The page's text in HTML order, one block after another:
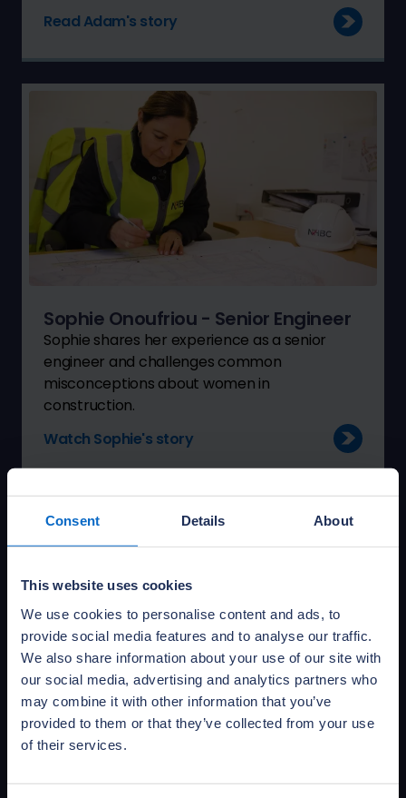
Consent Details About
This website uses cookies
We use cookies to personalise content and ads, to
provide social media features and to analyse our traffic.
We also share information about your use of our site with
our social media, advertising and analytics partners who
may combine it with other information that you’ve
provided to them or that they’ve collected from your use
of their services.
Read Adam's story
Sophie Onoufriou - Senior Engineer
Sophie shares her experience as a senior
engineer and challenges common
misconceptions about women in
construction.
Watch Sophie's story
Mark Redfern - Senior Technical
Building Consultant
“NHBC gives you support and training from